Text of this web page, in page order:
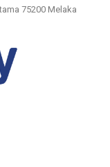
75200 Melaka